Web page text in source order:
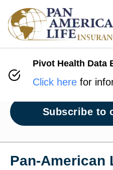
Newsroom
Subscribe to
Pivot Health Data
Click here for